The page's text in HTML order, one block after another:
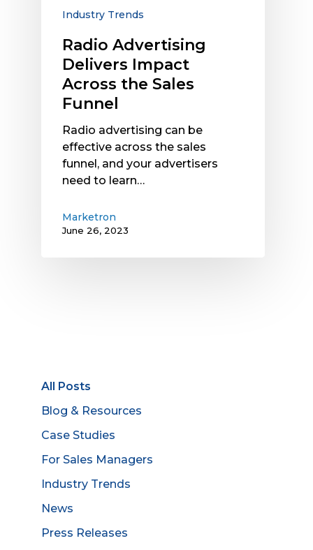
Industry Trends
Radio Advertising
Delivers Impact
Across the Sales
Funnel
Radio advertising can be
effective across the sales
funnel, and your advertisers
need to learn…
Marketron
June 26, 2023
All Posts
Blog & Resources
Case Studies
For Sales Managers
Industry Trends
News
Press Releases